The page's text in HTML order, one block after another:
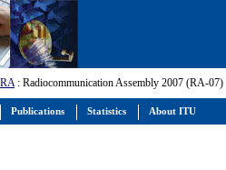
RA: Radiocommunication Assembly 2007 (RA-07)
Publications Statistics About ITU